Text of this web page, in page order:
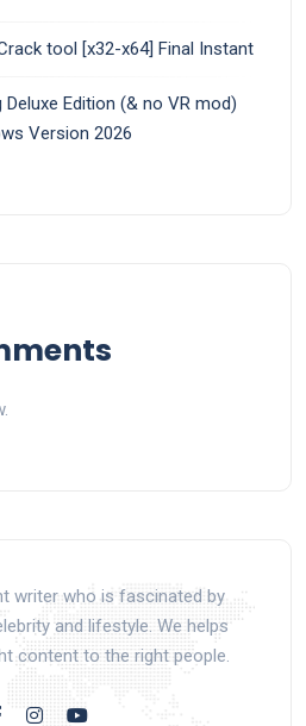
tool [x32-x64] Final Instant
Edition (& no VR mod)
Version 2026
writer who is fascinated by
and lifestyle. We helps
content to the right people.